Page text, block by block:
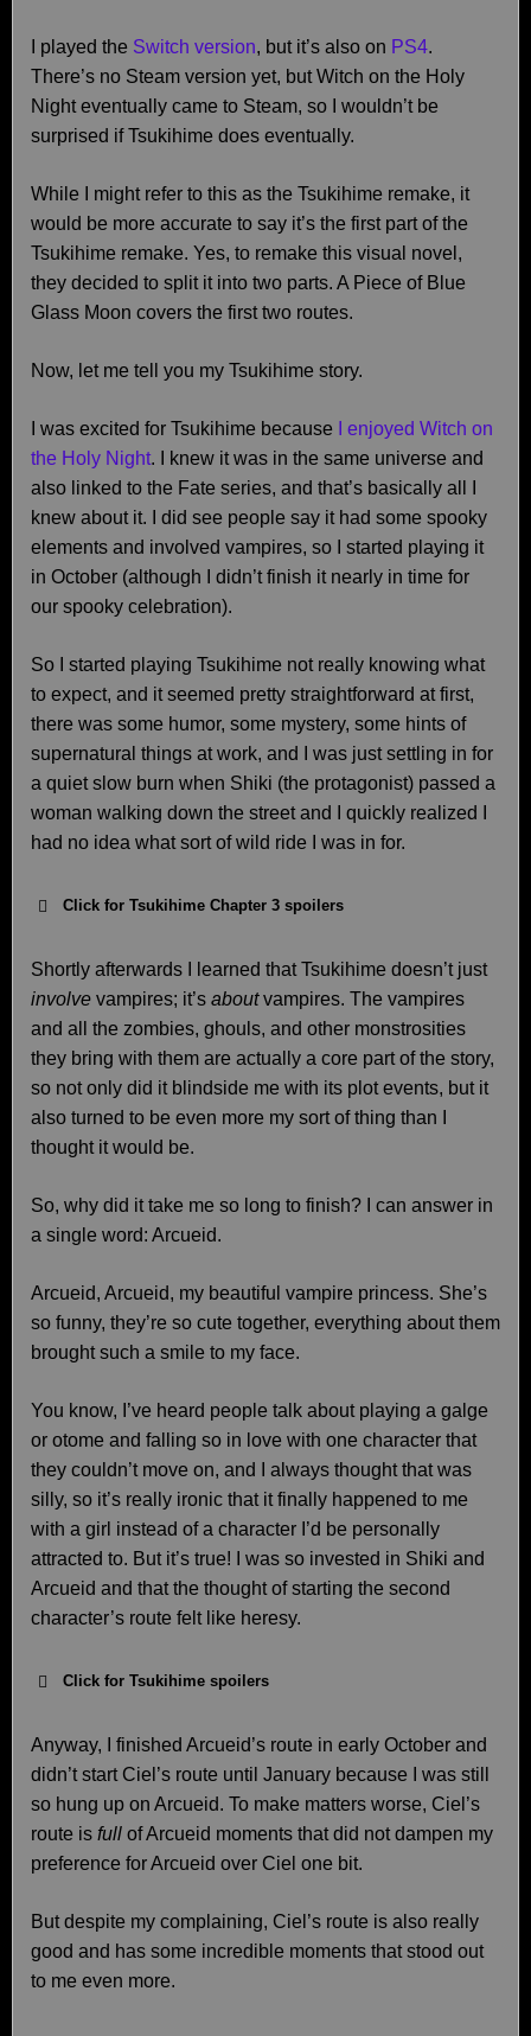
I played the Switch version, but it’s also on PS4.
There’s no Steam version yet, but Witch on the Holy
Night eventually came to Steam, so I wouldn’t be
surprised if Tsukihime does eventually.
While I might refer to this as the Tsukihime remake, it
would be more accurate to say it’s the first part of the
Tsukihime remake. Yes, to remake this visual novel,
they decided to split it into two parts. A Piece of Blue
Glass Moon covers the first two routes.
Now, let me tell you my Tsukihime story.
I was excited for Tsukihime because
I enjoyed Witch on
the Holy Night. I knew it was in the same universe and
also linked to the Fate series, and that’s basically all I
knew about it. I did see people say it had some spooky
elements and involved vampires, so I started playing it
in October (although I didn’t finish it nearly in time for
our spooky celebration).
So I started playing Tsukihime not really knowing what
to expect, and it seemed pretty straightforward at first,
there was some humor, some mystery, some hints of
supernatural things at work, and I was just settling in for
a quiet slow burn when Shiki (the protagonist) passed a
woman walking down the street and I quickly realized I
had no idea what sort of wild ride I was in for.
Click for Tsukihime Chapter 3 spoilers
Shortly afterwards I learned that Tsukihime doesn’t just
involve vampires; it’s aboutvampires. The vampires
and all the zombies, ghouls, and other monstrosities
they bring with them are actually a core part of the story,
so not only did it blindside me with its plot events, but it
also turned to be even more my sort of thing than I
thought it would be.
So, why did it take me so long to finish? I can answer in
a single word: Arcueid.
Arcueid, Arcueid, my beautiful vampire princess. She’s
so funny, they’re so cute together, everything about them
brought such a smile to my face.
You know, I’ve heard people talk about playing a galge
or otome and falling so in love with one character that
they couldn’t move on, and I always thought that was
silly, so it’s really ironic that it finally happened to me
with a girl instead of a character I’d be personally
attracted to. But it’s true! I was so invested in Shiki and
Arcueid and that the thought of starting the second
character’s route felt like heresy.
Click for Tsukihime spoilers
Anyway, I finished Arcueid’s route in early October and
didn’t start Ciel’s route until January because I was still
so hung up on Arcueid. To make matters worse, Ciel’s
route is full of Arcueid moments that did not dampen my
preference for Arcueid over Ciel one bit.
But despite my complaining, Ciel’s route is also really
good and has some incredible moments that stood out
to me even more.